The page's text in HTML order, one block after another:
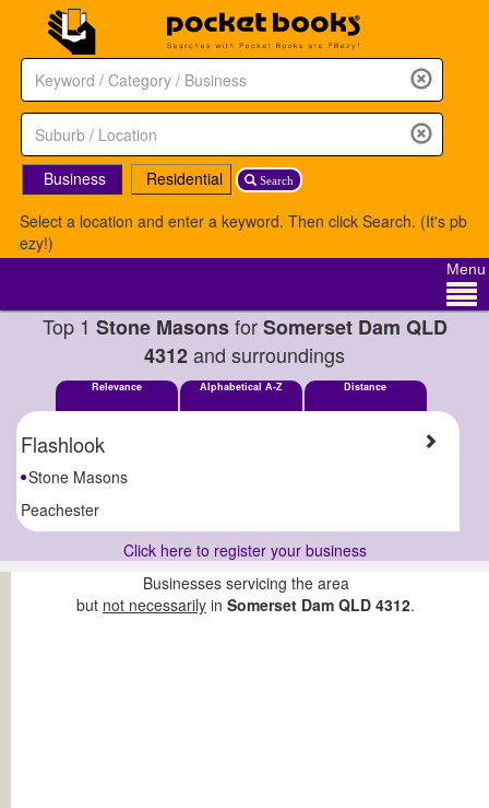
Search
Business
Residential
Select a location and enter a keyword. Then click Search. (It's pb
ezy!)
Menu
Top 1 Stone MasonsforSomerset Dam QLD
4312and surroundings
Relevance Alphabetical A-Z Distance
Flashlook
Stone Masons
Peachester
Click here to register your business
Businesses servicing the area
but not necessarily in Somerset Dam QLD 4312.